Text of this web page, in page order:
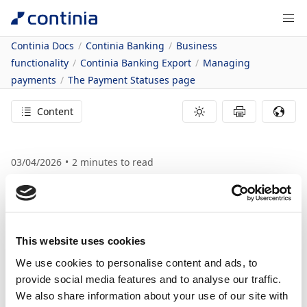
This website uses cookies
We use cookies to personalise content and ads, to
provide social media features and to analyse our traffic.
We also share information about your use of our site with
Continia Docs Continia Banking
Business
functionality
Continia Banking Export
Managing
payments
The Payment Statuses page
Content
03/04/2026 2 minutes to read
In this article
The Payment Statuses page
The Payment
Statuses page